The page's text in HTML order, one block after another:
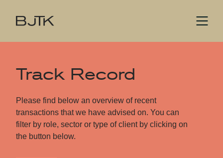
Track Record
Please find below an overview of recent
transactions that we have advised on. You can
filter by role, sector or type of client by clicking on
the button below.